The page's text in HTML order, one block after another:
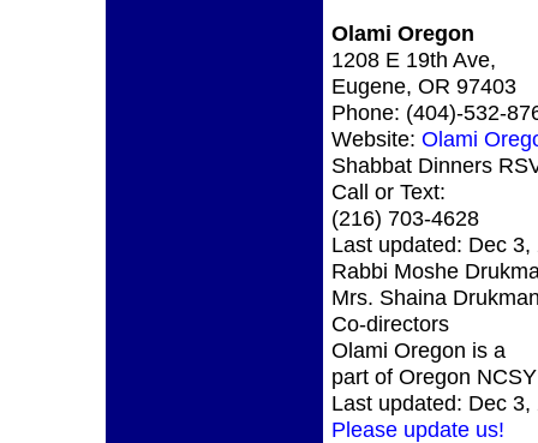
Olami Oregon
1208 E 19th Ave,
Eugene, OR 97403
Phone: (404)-532-
Website: Olami
Shabbat Dinners
Call or Text:
(216) 703-4628
Last updated: Dec 3,
Rabbi Moshe
Mrs. Shaina
Co-directors
Olami Oregon is a
part of Oregon NCSY
Last updated: Dec 3,
Please update us!